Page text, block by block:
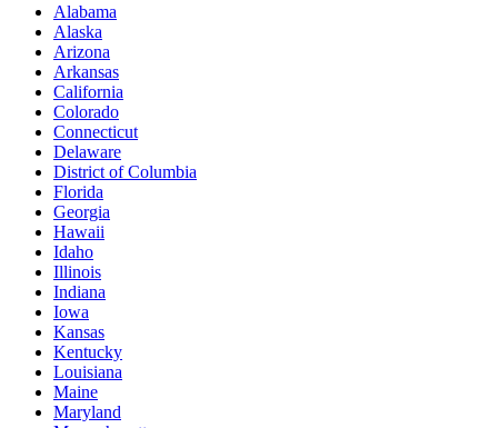
Alabama
Alaska
Arizona
Arkansas
California
Colorado
Connecticut
Delaware
District of Columbia
Florida
Georgia
Hawaii
Idaho
Illinois
Indiana
Iowa
Kansas
Kentucky
Louisiana
Maine
Maryland